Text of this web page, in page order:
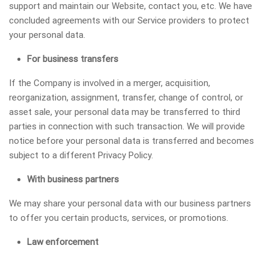
support and maintain our Website, contact you, etc. We have
concluded agreements with our Service providers to protect
your personal data.
For business transfers
If the Company is involved in a merger, acquisition,
reorganization, assignment, transfer, change of control, or
asset sale, your personal data may be transferred to third
parties in connection with such transaction. We will provide
notice before your personal data is transferred and becomes
subject to a different Privacy Policy.
With business partners
We may share your personal data with our business partners
to offer you certain products, services, or promotions.
Law enforcement